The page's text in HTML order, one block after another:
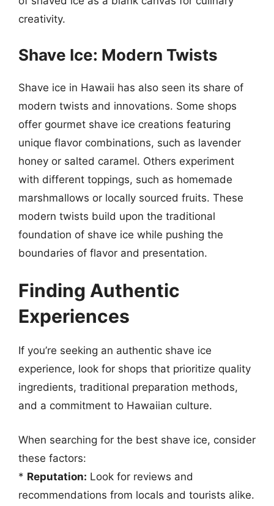
creativity.
Shave Ice: Modern Twists
Shave ice in Hawaii has also seen its share of
modern twists and innovations. Some shops
offer gourmet shave ice creations featuring
unique flavor combinations, such as lavender
honey or salted caramel. Others experiment
with different toppings, such as homemade
marshmallows or locally sourced fruits. These
modern twists build upon the traditional
foundation of shave ice while pushing the
boundaries of flavor and presentation.
Finding Authentic
Experiences
If you’re seeking an authentic shave ice
experience, look for shops that prioritize quality
ingredients, traditional preparation methods,
and a commitment to Hawaiian culture.
When searching for the best shave ice, consider
these factors:
* Reputation: Look for reviews and
recommendations from locals and tourists alike.